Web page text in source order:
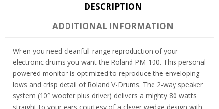
DESCRIPTION
ADDITIONAL INFORMATION
When you need cleanfull-range reproduction of your
electronic drums you want the Roland PM-100. This personal
powered monitor is optimized to reproduce the enveloping
lows and crisp detail of Roland V-Drums. The 2-way speaker
system (10″ woofer plus driver) delivers a mighty 80 watts
straight to your ears courtesy of a clever wedge design with